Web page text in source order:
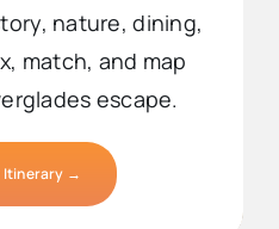
nature, dining,
match, and map
escape.
Itinerary →